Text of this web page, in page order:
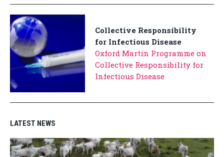
Collective Responsibility
for Infectious Disease
Oxford Martin Programme on
Collective Responsibility for
Infectious Disease
LATEST NEWS